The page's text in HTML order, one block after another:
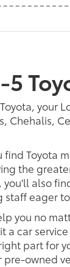
your
Chehalis,
find Toyota
the
you'll also
eager
you no
a car
part for
pre-owned